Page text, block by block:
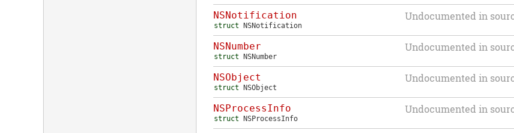
NSNotification
struct NSNotification
Undocumented in
NSNumber
struct NSNumber
Undocumented in
NSObject
struct NSObject
Undocumented in
NSProcessInfo
struct NSProcessInfo
Undocumented in